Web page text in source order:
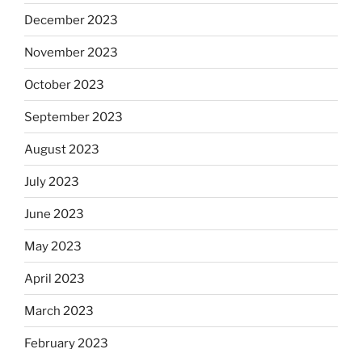
December 2023
November 2023
October 2023
September 2023
August 2023
July 2023
June 2023
May 2023
April 2023
March 2023
February 2023